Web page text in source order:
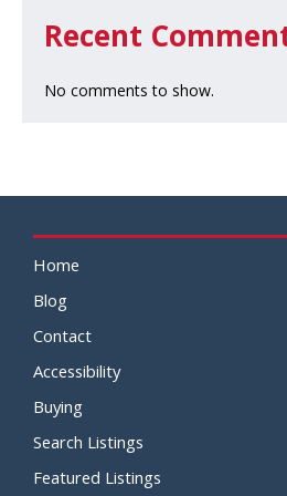
Recent
No comments to show.
Home
Blog
Contact
Accessibility
Buying
Search Listings
Featured Listings